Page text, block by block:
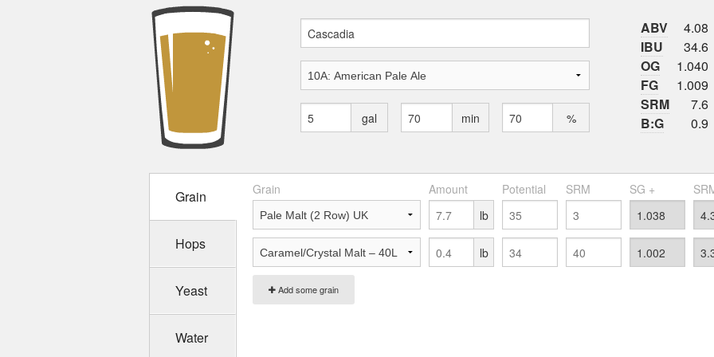
gal min %
ABV
4.08
IBU
34.6
OG
1.040
FG
1.009
SRM
7.6
B:G
0.9
Grain
Hops
Yeast
Water
Grain Amount Potential SRM SG +
Add some grain
lb
lb